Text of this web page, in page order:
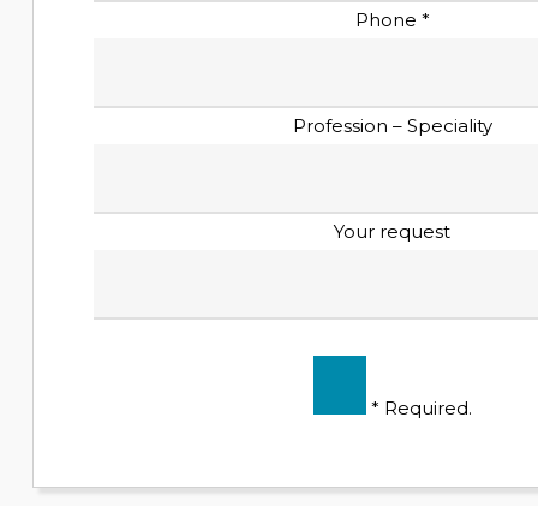
Phone *
Profession – Speciality
* Required.